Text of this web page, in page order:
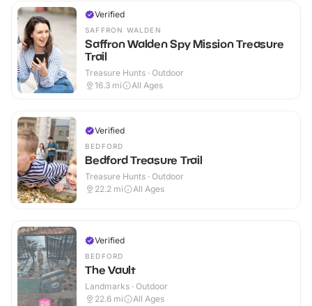
Verified
SAFFRON WALDEN
Saffron Walden Spy Mission Treasure
Trail
Treasure Hunts · Outdoor
16.3 mi All Ages
Verified
BEDFORD
Bedford Treasure Trail
Treasure Hunts · Outdoor
22.2 mi All Ages
Verified
BEDFORD
The Vault
Landmarks · Outdoor
22.6 mi All Ages